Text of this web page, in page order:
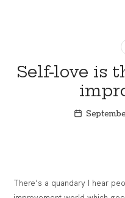
Women
Who
Self-love is
There’s a quandary I hear